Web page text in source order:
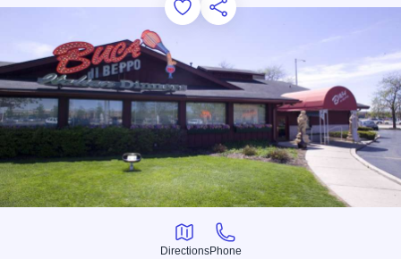
Add to Favorites
Save for Later
Share this
Directions
Directions
Phone
Phone